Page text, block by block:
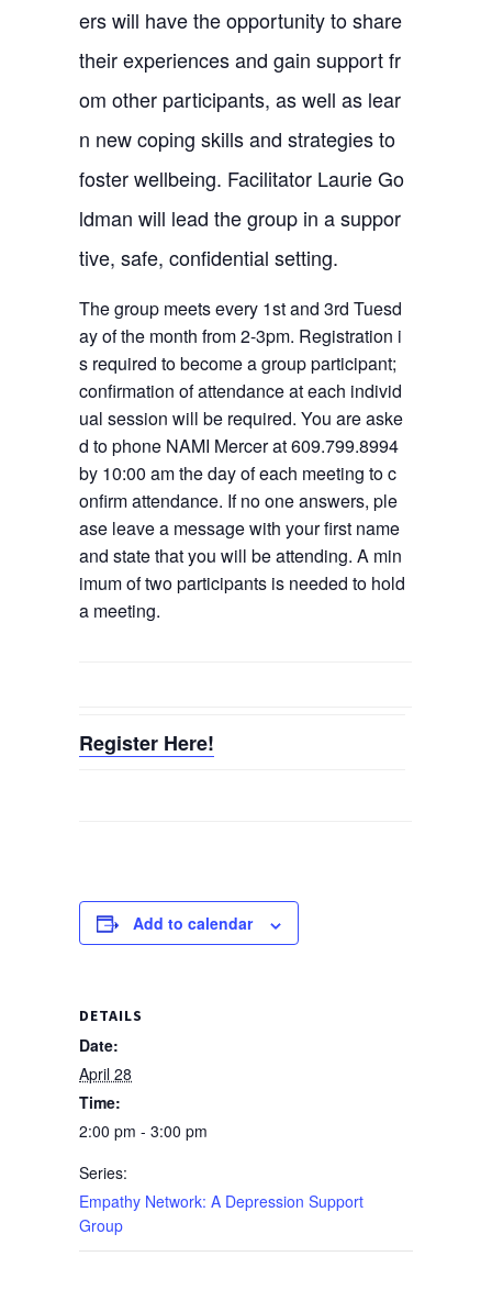
ers will have the opportunity to share
their experiences and gain support fr
om other participants, as well as lear
n new coping skills and strategies to
foster wellbeing. Facilitator Laurie Go
ldman will lead the group in a suppor
tive, safe, confidential setting.
The group meets every 1st and 3rd Tuesd
ay of the month from 2-3pm. Registration i
s required to become a group participant;
confirmation of attendance at each individ
ual session will be required. You are aske
d to phone NAMI Mercer at 609.799.8994
by 10:00 am the day of each meeting to c
onfirm attendance. If no one answers, ple
ase leave a message with your first name
and state that you will be attending. A min
imum of two participants is needed to hold
a meeting.
Register Here!
Add to calendar
DETAILS
Date:
April 28
Time:
2:00 pm - 3:00 pm
Series:
Empathy Network: A Depression Support
Group